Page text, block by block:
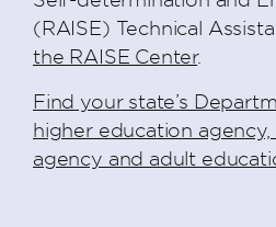
(RAISE) Technical
the RAISE Center.
Find your state’s
higher education
agency and adult